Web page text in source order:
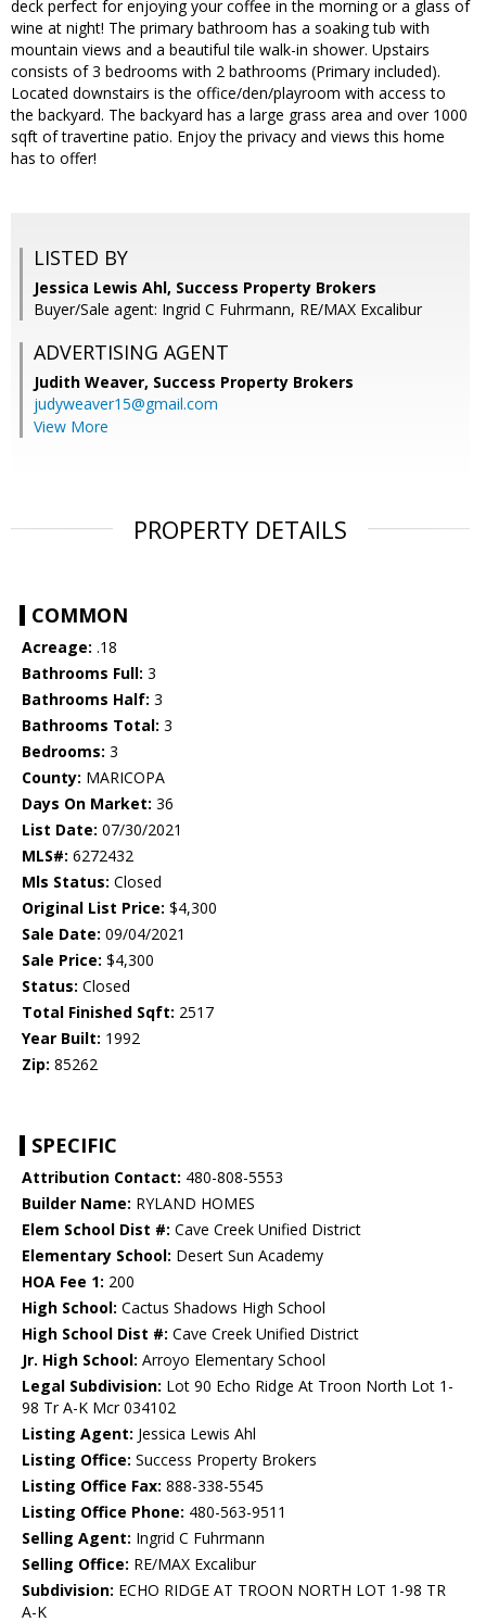
deck perfect for enjoying your coffee in the morning or a glass of
wine at night! The primary bathroom has a soaking tub with
mountain views and a beautiful tile walk-in shower. Upstairs
consists of 3 bedrooms with 2 bathrooms (Primary included).
Located downstairs is the office/den/playroom with access to
the backyard. The backyard has a large grass area and over 1000
sqft of travertine patio. Enjoy the privacy and views this home
has to offer!
LISTED BY
Jessica Lewis Ahl, Success Property Brokers
Buyer/Sale agent: Ingrid C Fuhrmann, RE/MAX Excalibur
ADVERTISING AGENT
Judith Weaver, Success Property Brokers
judyweaver15@gmail.com
View More
PROPERTY DETAILS
COMMON
Acreage: .18
Bathrooms Full: 3
Bathrooms Half: 3
Bathrooms Total: 3
Bedrooms: 3
County: MARICOPA
Days On Market: 36
List Date: 07/30/2021
MLS#: 6272432
Mls Status: Closed
Original List Price: $4,300
Sale Date: 09/04/2021
Sale Price: $4,300
Status: Closed
Total Finished Sqft: 2517
Year Built: 1992
Zip: 85262
SPECIFIC
Attribution Contact: 480-808-5553
Builder Name: RYLAND HOMES
Elem School Dist #: Cave Creek Unified District
Elementary School: Desert Sun Academy
HOA Fee 1: 200
High School: Cactus Shadows High School
High School Dist #: Cave Creek Unified District
Jr. High School: Arroyo Elementary School
Legal Subdivision: Lot 90 Echo Ridge At Troon North Lot 1-
98 Tr A-K Mcr 034102
Listing Agent: Jessica Lewis Ahl
Listing Office: Success Property Brokers
Listing Office Fax: 888-338-5545
Listing Office Phone: 480-563-9511
Selling Agent: Ingrid C Fuhrmann
Selling Office: RE/MAX Excalibur
Subdivision: ECHO RIDGE AT TROON NORTH LOT 1-98 TR
A-K